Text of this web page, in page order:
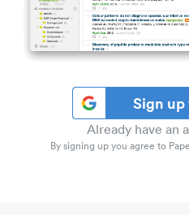
Sign
Already have an
By signing up you agree to